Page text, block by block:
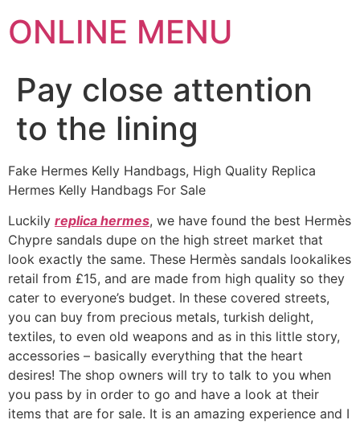
ONLINE MENU
Pay close attention
to the lining
Fake Hermes Kelly Handbags, High Quality Replica
Hermes Kelly Handbags For Sale
Luckily replica hermes, we have found the best Hermès
Chypre sandals dupe on the high street market that
look exactly the same. These Hermès sandals lookalikes
retail from £15, and are made from high quality so they
cater to everyone’s budget. In these covered streets,
you can buy from precious metals, turkish delight,
textiles, to even old weapons and as in this little story,
accessories – basically everything that the heart
desires! The shop owners will try to talk to you when
you pass by in order to go and have a look at their
items that are for sale. It is an amazing experience and I